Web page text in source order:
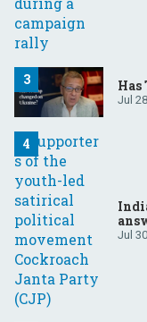
Jul
Jul